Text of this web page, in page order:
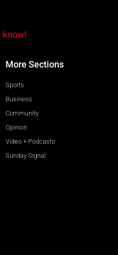
know!
More Sections
Sports
Business
Community
Opinion
Video + Podcasts
Sunday Signal